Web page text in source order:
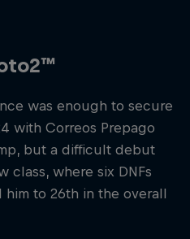
was enough to secure
with Correos Prepago
but a difficult debut
class, where six DNFs
him to 26th in the overall